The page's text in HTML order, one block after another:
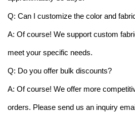
Q: Can I customize the color and
A: Of course! We support custom
meet your specific needs.
Q: Do you offer bulk discounts?
A: Of course! We offer more
orders. Please send us an inquiry